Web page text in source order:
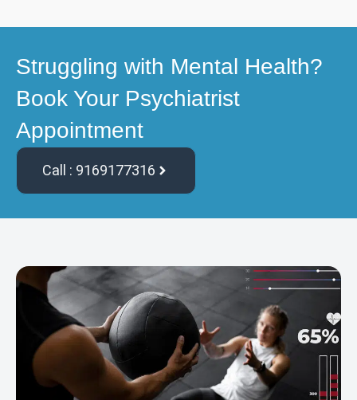
Struggling with Mental Health?
Book Your Psychiatrist
Appointment
Call : 9169177316